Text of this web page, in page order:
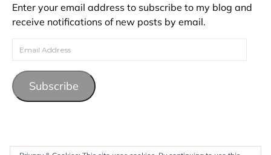
Enter your email address to subscribe to my blog and
receive notifications of new posts by email.
Email Address
Subscribe